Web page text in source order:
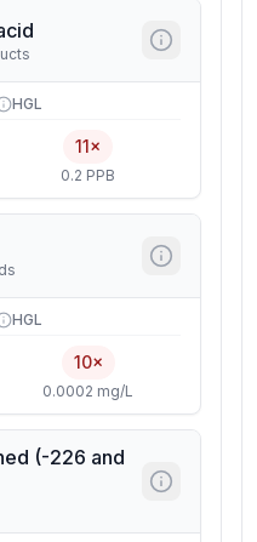
HGL
11×
0.2 PPB
HGL
10×
0.0002 mg/L
(-226 and